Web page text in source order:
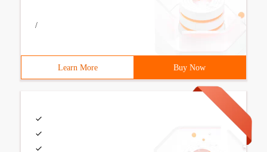
/
Learn More Buy Now